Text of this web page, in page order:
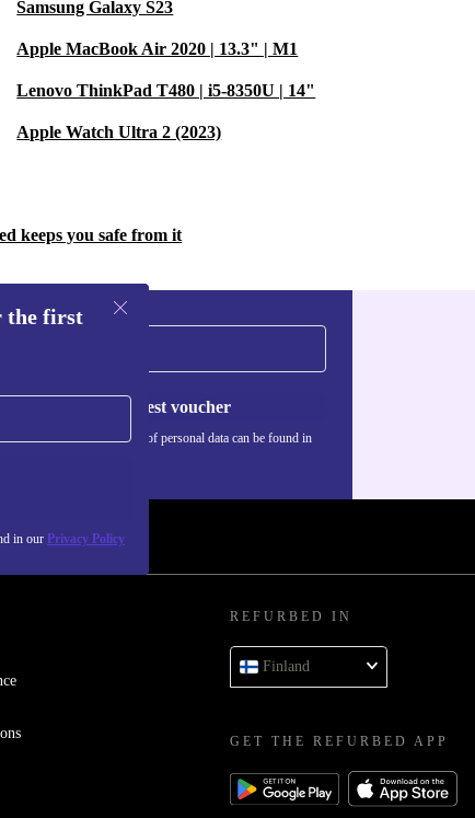
Samsung Galaxy S23
Apple MacBook Air 2020 | 13.3" | M1
Lenovo ThinkPad T480 | i5-8350U | 14"
Apple Watch Ultra 2 (2023)
keeps you safe from it
the first
in our Privacy Policy
Request voucher
Information about the use of personal data can be found in
REFURBED IN
Finland
GET THE REFURBED APP